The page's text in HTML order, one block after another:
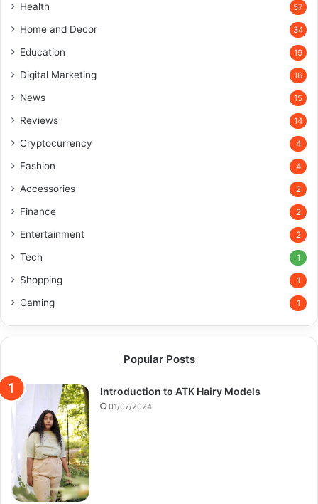
Health 57
Home and Decor 34
Education 19
Digital Marketing 16
News 15
Reviews 14
Cryptocurrency 4
Fashion 4
Accessories 2
Finance 2
Entertainment 2
Tech 1
Shopping 1
Gaming 1
Popular Posts
Introduction to ATK Hairy Models
01/07/2024